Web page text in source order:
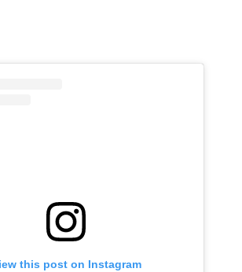
this post on Instagram